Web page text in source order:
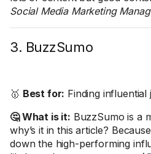
Social Media Marketing
3. BuzzSumo
🥇 Best for: Finding
🤔 What is it: BuzzSumo is a
why’s it in this article?
down the high-performing